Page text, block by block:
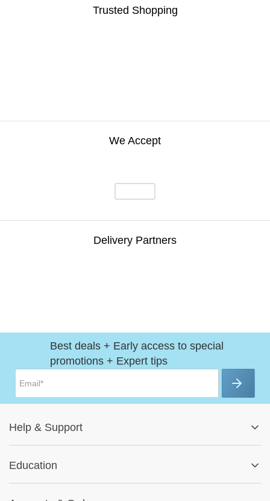
Trusted Shopping
We Accept
Delivery Partners
Best deals + Early access to special
promotions + Expert tips
Help & Support
Education